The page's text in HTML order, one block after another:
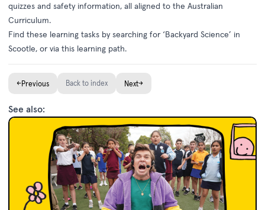
quizzes and safety information, all aligned to the Australian
Curriculum.
Find these learning tasks by searching for ‘Backyard Science’ in
Scootle, or via this learning path.
←Previous Back to index Next→
See also: